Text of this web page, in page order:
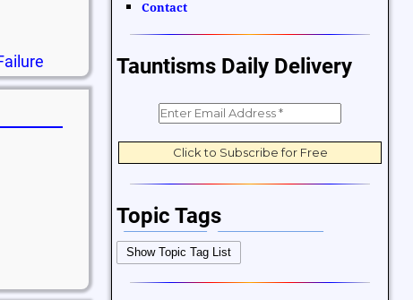
Contact
Tauntisms Daily Delivery
Topic Tags
Bible Verses Career and Work
Change Choices and Decisions
Show Topic Tag List